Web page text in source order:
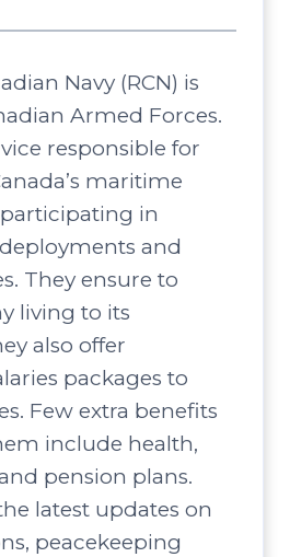
Navy (RCN) is
Armed Forces.
responsible for
maritime
in
and
They ensure to
living to its
also offer
packages to
Few extra benefits
include health,
pension plans.
latest updates on
peacekeeping